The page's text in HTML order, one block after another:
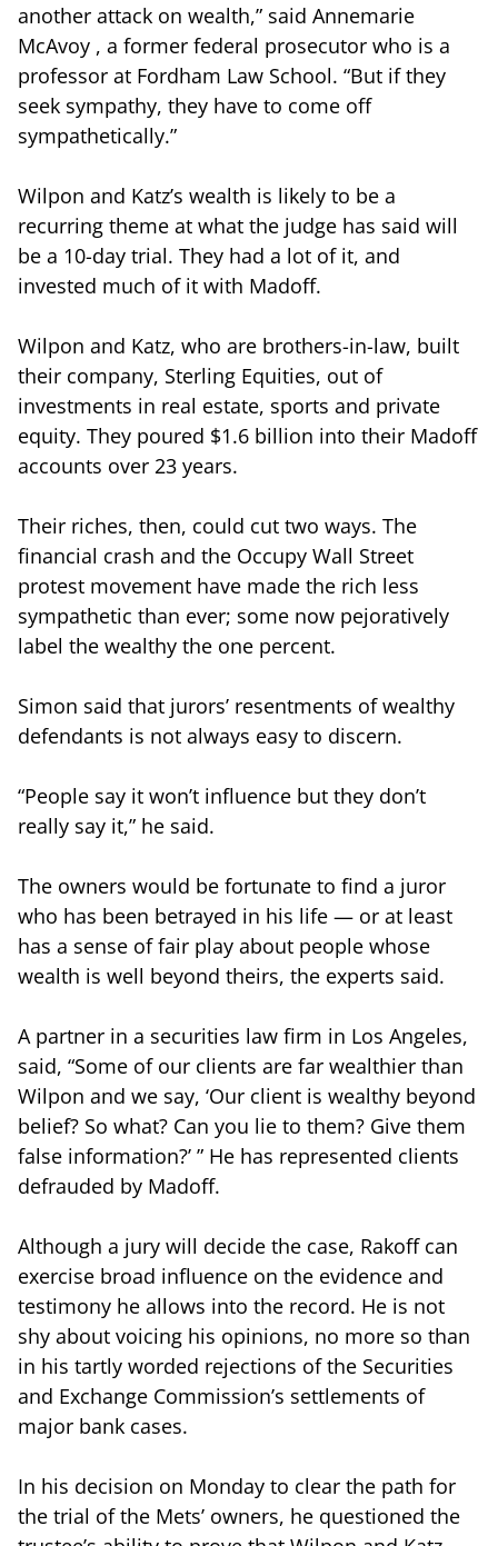
another attack on wealth,” said Annemarie
McAvoy , a former federal prosecutor who is a
professor at Fordham Law School. “But if they
seek sympathy, they have to come off
sympathetically.”
Wilpon and Katz’s wealth is likely to be a
recurring theme at what the judge has said will
be a 10-day trial. They had a lot of it, and
invested much of it with Madoff.
Wilpon and Katz, who are brothers-in-law, built
their company, Sterling Equities, out of
investments in real estate, sports and private
equity. They poured $1.6 billion into their Madoff
accounts over 23 years.
Their riches, then, could cut two ways. The
financial crash and the Occupy Wall Street
protest movement have made the rich less
sympathetic than ever; some now pejoratively
label the wealthy the one percent.
Simon said that jurors’ resentments of wealthy
defendants is not always easy to discern.
“People say it won’t influence but they don’t
really say it,” he said.
The owners would be fortunate to find a juror
who has been betrayed in his life — or at least
has a sense of fair play about people whose
wealth is well beyond theirs, the experts said.
A partner in a securities law firm in Los Angeles,
said, “Some of our clients are far wealthier than
Wilpon and we say, ‘Our client is wealthy beyond
belief? So what? Can you lie to them? Give them
false information?’ ” He has represented clients
defrauded by Madoff.
Although a jury will decide the case, Rakoff can
exercise broad influence on the evidence and
testimony he allows into the record. He is not
shy about voicing his opinions, no more so than
in his tartly worded rejections of the Securities
and Exchange Commission’s settlements of
major bank cases.
In his decision on Monday to clear the path for
the trial of the Mets’ owners, he questioned the